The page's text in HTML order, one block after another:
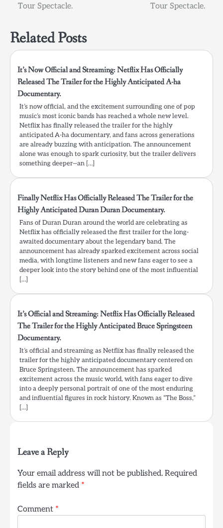
Tour Spectacle.
Tour Spectacle.
Related Posts
It’s Now Official and Streaming: Netflix Has Officially
Released The Trailer for the Highly Anticipated A-ha
Documentary.
It’s now official, and the excitement surrounding one of pop
music’s most iconic bands has reached a whole new level.
Netflix has finally released the trailer for the highly
anticipated A-ha documentary, and fans across generations
are already buzzing with anticipation. The announcement
alone was enough to spark curiosity, but the trailer delivers
something deeper—an […]
Finally Netflix Has Officially Released The Trailer for the
Highly Anticipated Duran Duran Documentary.
Fans of Duran Duran around the world are celebrating as
Netflix has officially released the first trailer for the long-
awaited documentary about the legendary band. The
announcement has already sparked excitement across social
media, with longtime listeners and new fans eager to see a
deeper look into the story behind one of the most influential
[…]
It’s Official and Streaming: Netflix Has Officially Released
The Trailer for the Highly Anticipated Bruce Springsteen
Documentary.
It’s official and streaming as Netflix has finally released the
trailer for the highly anticipated documentary centered on
Bruce Springsteen. The announcement has sparked
excitement across the music world, with fans eager to dive
into a deeply personal portrait of one of the most enduring
and influential figures in rock history. Known as “The Boss,”
[…]
Leave a Reply
Your email address will not be published. Required
fields are marked *
Comment *